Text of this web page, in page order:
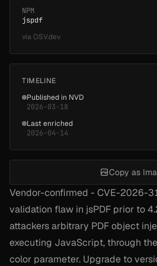
Vendor-confirmed - CVE-2026-
validation flaw in jsPDF prior to
attackers arbitrary PDF object
executing JavaScript, through the
color parameter. Upgrade to
NPM
jspdf
via OSV.dev
TIMELINE
Published in NVD
2026-03-18
Last enriched
2026-04-14
Copy as